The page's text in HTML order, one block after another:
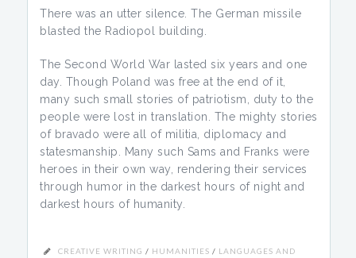
There was an utter silence. The German missile
blasted the Radiopol building.
The Second World War lasted six years and one
day. Though Poland was free at the end of it,
many such small stories of patriotism, duty to the
people were lost in translation. The mighty stories
of bravado were all of militia, diplomacy and
statesmanship. Many such Sams and Franks were
heroes in their own way, rendering their services
through humor in the darkest hours of night and
darkest hours of humanity.
CREATIVE WRITING / HUMANITIES / LANGUAGES AND